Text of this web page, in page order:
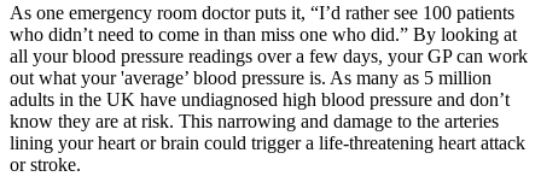
As one emergency room doctor puts it, “I’d rather see 100 patients
who didn’t need to come in than miss one who did.” By looking at
all your blood pressure readings over a few days, your GP can work
out what your 'average’ blood pressure is. As many as 5 million
adults in the UK have undiagnosed high blood pressure and don’t
know they are at risk. This narrowing and damage to the arteries
lining your heart or brain could trigger a life-threatening heart attack
or stroke.